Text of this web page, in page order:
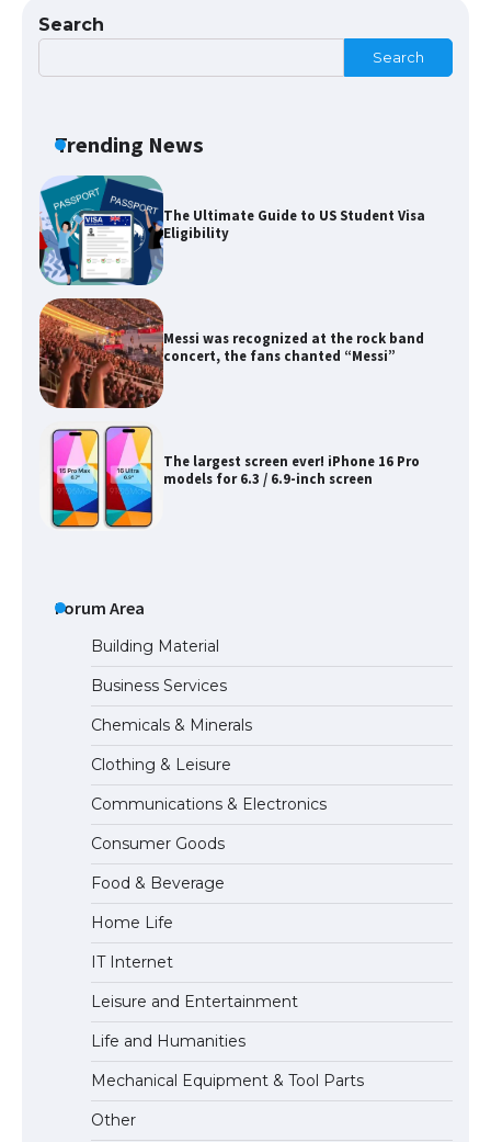
Search
Search
Trending News
Messi was recognized at the rock band
concert, the fans chanted “Messi”
The largest screen ever! iPhone 16 Pro
models for 6.3 / 6.9-inch screen
The Ultimate Guide to US Student Visa
Types: Everything You Need to Know
The Ultimate Guide to US Student Visa
Eligibility
Messi was recognized at the rock band
concert, the fans chanted “Messi”
The largest screen ever! iPhone 16 Pro
models for 6.3 / 6.9-inch screen
The Ultimate Guide to US Student Visa
Types: Everything You Need to Know
Forum Area
Building Material
Business Services
Chemicals & Minerals
Clothing & Leisure
Communications & Electronics
Consumer Goods
Food & Beverage
Home Life
IT Internet
Leisure and Entertainment
Life and Humanities
Mechanical Equipment & Tool Parts
Other